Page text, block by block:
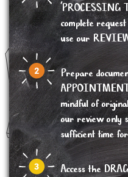
'PROCESSING
complete
use our
Prepare
mindful of
our review only
sufficient time
Access the